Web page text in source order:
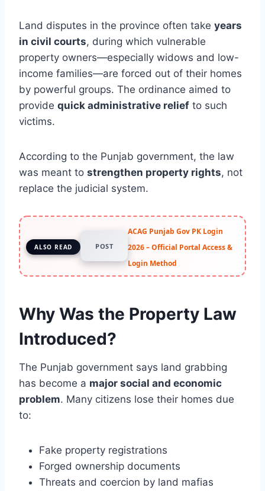
Land disputes in the province often take years
in civil courts, during which vulnerable
property owners—especially widows and low-
income families—are forced out of their homes
by powerful groups. The ordinance aimed to
provide quick administrative relief to such
victims.
According to the Punjab government, the law
was meant to strengthen property rights, not
replace the judicial system.
ALSO READ POST
ACAG Punjab Gov PK Login
2026 – Official Portal Access &
Login Method
Why Was the Property Law
Introduced?
The Punjab government says land grabbing
has become a major social and economic
problem. Many citizens lose their homes due
to:
Fake property registrations
Forged ownership documents
Threats and coercion by land mafias